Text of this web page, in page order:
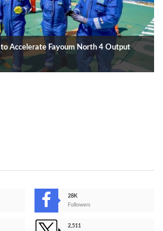
Accelerate Fayoum North 4 Output
28K
Followers
2,511